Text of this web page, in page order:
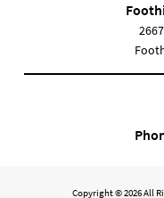
Copyright © 2026 All